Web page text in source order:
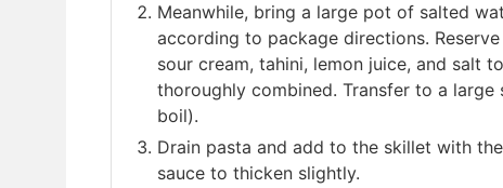
Meanwhile, bring a large pot of salted
according to package directions.
sour cream, tahini, lemon juice, and salt
thoroughly combined. Transfer to a
boil).
Drain pasta and add to the skillet with
sauce to thicken slightly.